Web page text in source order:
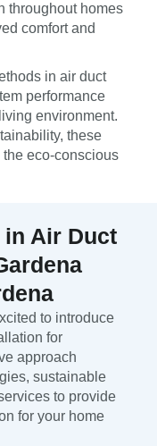
throughout homes
comfort and
in air duct
performance
environment.
these
eco-conscious
in Air Duct
to introduce
for
approach
sustainable
to provide
for your home